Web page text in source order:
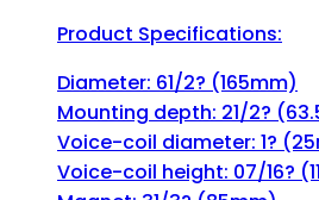
Product Specifications:
Diameter: 61/2? (165mm)
Mounting depth: 21/2?
Voice-coil diameter: 1?
Voice-coil height: 07/16?